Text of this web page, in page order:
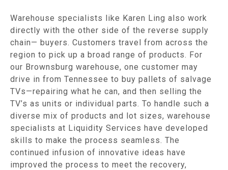
Warehouse specialists like Karen Ling also work
directly with the other side of the reverse supply
chain— buyers. Customers travel from across the
region to pick up a broad range of products. For
our Brownsburg warehouse, one customer may
drive in from Tennessee to buy pallets of salvage
TVs—repairing what he can, and then selling the
TV’s as units or individual parts. To handle such a
diverse mix of products and lot sizes, warehouse
specialists at Liquidity Services have developed
skills to make the process seamless. The
continued infusion of innovative ideas have
improved the process to meet the recovery,